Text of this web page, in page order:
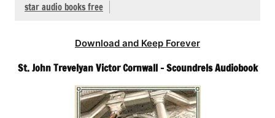
star audio books free
Download and Keep Forever
St. John Trevelyan Victor Cornwall – Scoundrels Audiobook